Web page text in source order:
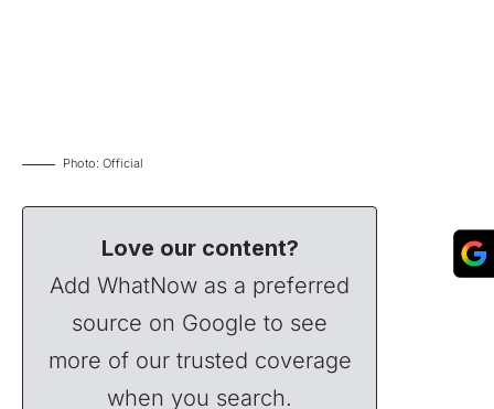
Photo: Official
Love our content?
Add WhatNow as a preferred
source on Google to see
more of our trusted coverage
when you search.